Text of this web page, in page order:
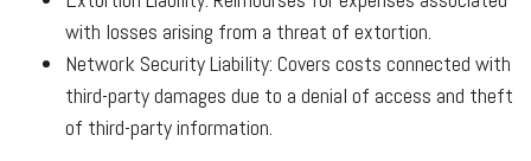
with losses arising from a threat of extortion.
Network Security Liability: Covers costs connected with
third-party damages due to a denial of access and theft
of third-party information.